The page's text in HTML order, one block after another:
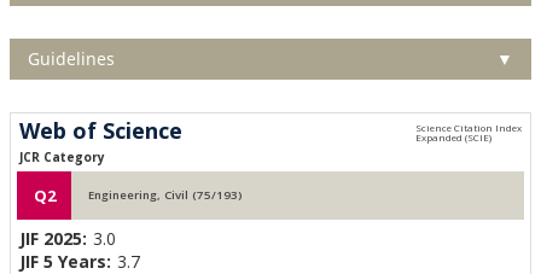
Guidelines ▼
Web of Science
JCR Category
Q2 Engineering, Civil (75/193)
JIF 2025: 3.0
JIF 5 Years: 3.7